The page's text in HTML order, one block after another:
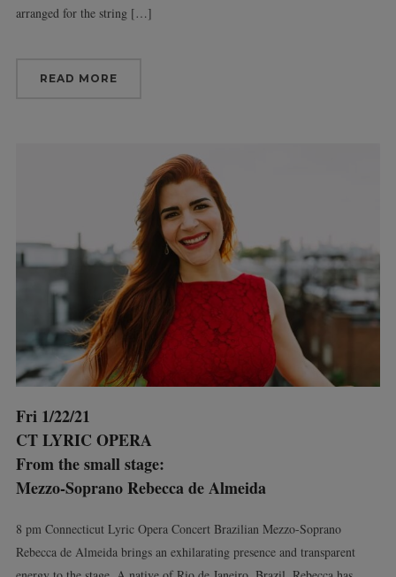
arranged for the string […]
READ MORE
Fri 1/22/21
CT LYRIC OPERA
From the small stage:
Mezzo-Soprano Rebecca de Almeida
8 pm Connecticut Lyric Opera Concert Brazilian Mezzo-Soprano
Rebecca de Almeida brings an exhilarating presence and transparent